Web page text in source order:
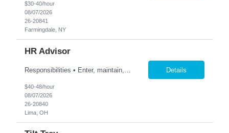
$30-40/hour
08/07/2026
26-20841
Farmingdale, NY
HR Advisor
Details
$40-48/hour
08/07/2026
26-20840
Lima, OH